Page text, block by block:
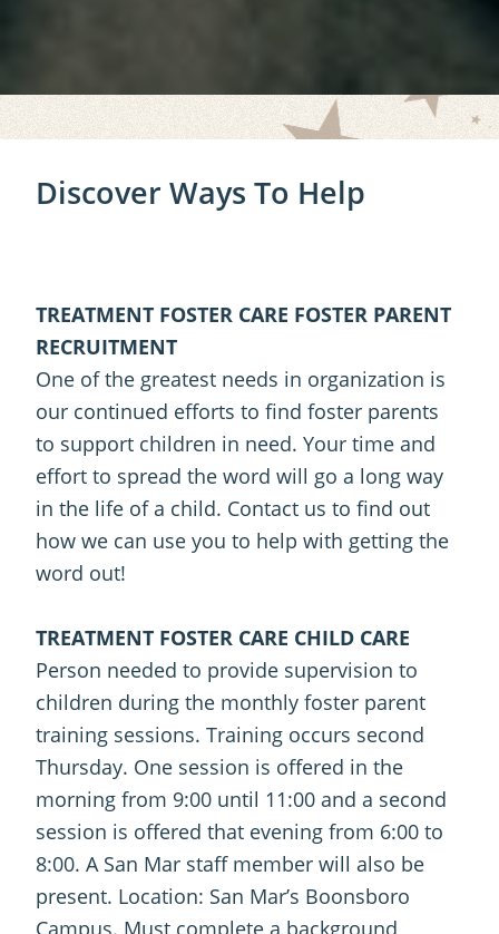
Discover Ways To Help
TREATMENT FOSTER CARE FOSTER PARENT
RECRUITMENT
One of the greatest needs in organization is
our continued efforts to find foster parents
to support children in need. Your time and
effort to spread the word will go a long way
in the life of a child. Contact us to find out
how we can use you to help with getting the
word out!
TREATMENT FOSTER CARE CHILD CARE
Person needed to provide supervision to
children during the monthly foster parent
training sessions. Training occurs second
Thursday. One session is offered in the
morning from 9:00 until 11:00 and a second
session is offered that evening from 6:00 to
8:00. A San Mar staff member will also be
present. Location: San Mar’s Boonsboro